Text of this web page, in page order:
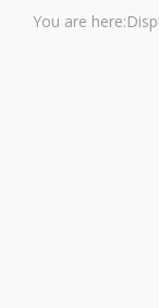
You are here: